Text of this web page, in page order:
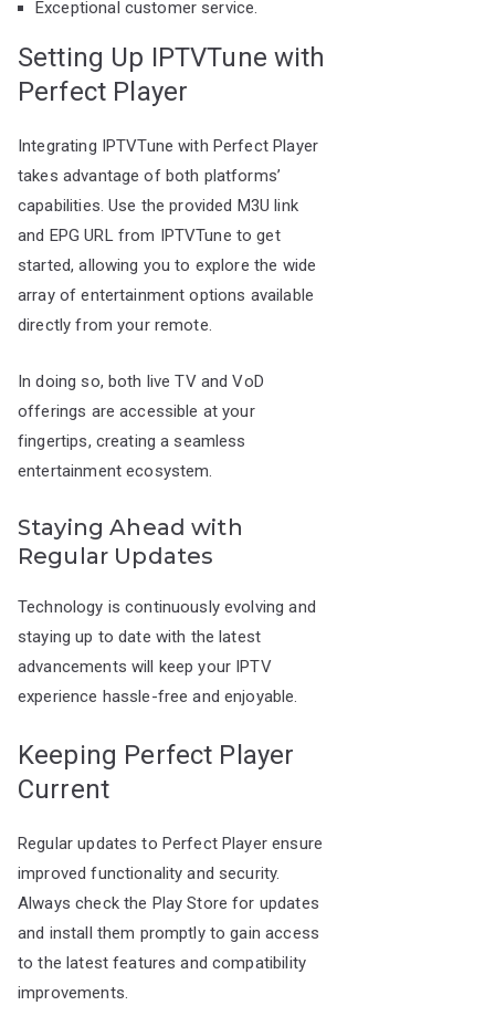
Exceptional customer service.
Setting Up IPTVTune with
Perfect Player
Integrating IPTVTune with Perfect Player
takes advantage of both platforms’
capabilities. Use the provided M3U link
and EPG URL from IPTVTune to get
started, allowing you to explore the wide
array of entertainment options available
directly from your remote.
In doing so, both live TV and VoD
offerings are accessible at your
fingertips, creating a seamless
entertainment ecosystem.
Staying Ahead with
Regular Updates
Technology is continuously evolving and
staying up to date with the latest
advancements will keep your IPTV
experience hassle-free and enjoyable.
Keeping Perfect Player
Current
Regular updates to Perfect Player ensure
improved functionality and security.
Always check the Play Store for updates
and install them promptly to gain access
to the latest features and compatibility
improvements.